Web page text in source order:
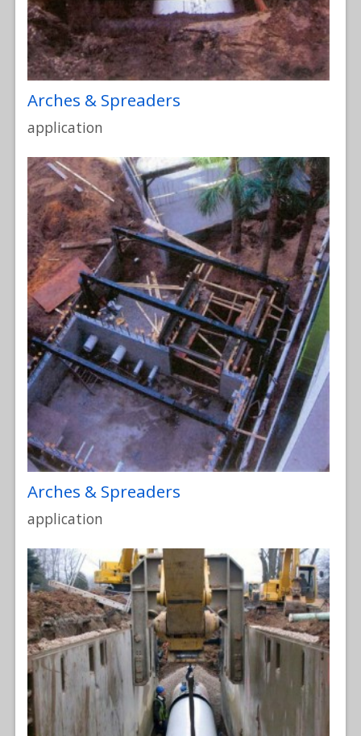
Arches & Spreaders
application
Arches & Spreaders
application